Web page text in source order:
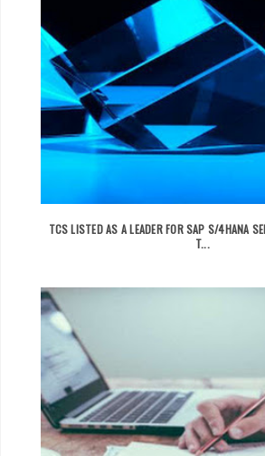
TCS LISTED AS A LEADER FOR SAP S/4HANA
T...